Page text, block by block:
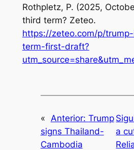
Rothpletz, P. (2025,
third term? Zeteo.
https://zeteo.com/p/
term-first-draft?
« Anterior: Trump
signs Thailand-
Cambodia
a